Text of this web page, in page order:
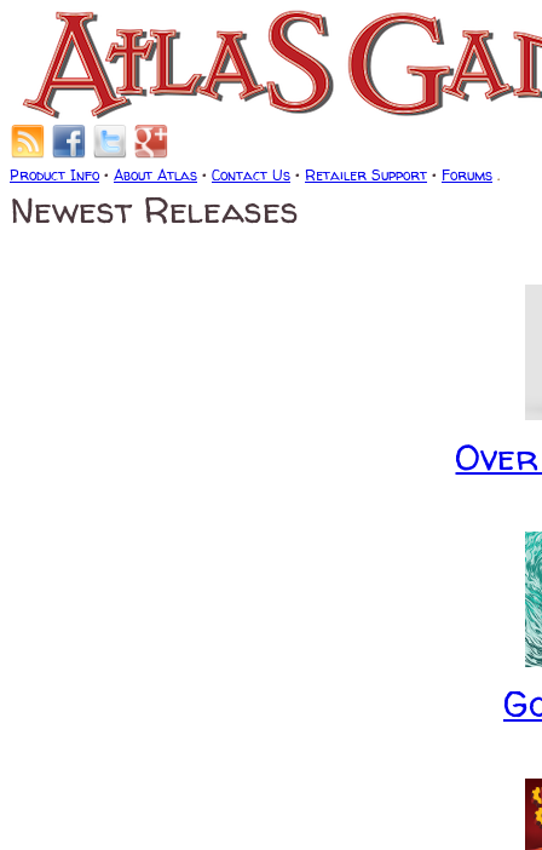
Product Info • About Atlas • Contact Us • Retailer Support • Forums .
Newest Releases